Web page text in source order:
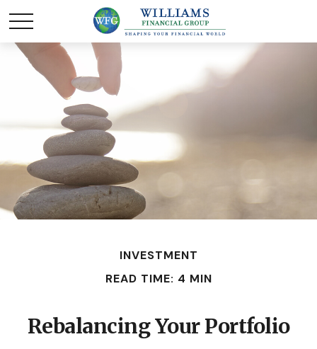
INVESTMENT
READ TIME: 4 MIN
Rebalancing Your Portfolio